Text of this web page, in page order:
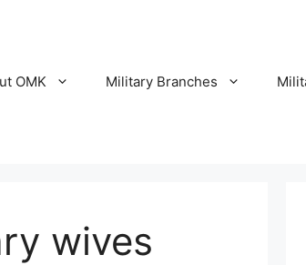
OMK Military Branches
wives